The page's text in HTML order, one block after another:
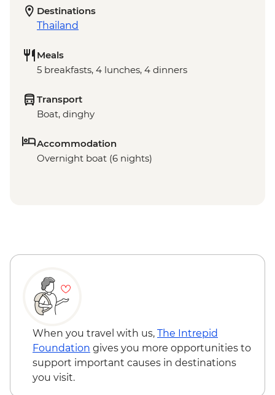
Destinations
Thailand
Meals
5 breakfasts, 4 lunches, 4 dinners
Transport
Boat, dinghy
Accommodation
Overnight boat (6 nights)
When you travel with us, The Intrepid
Foundation gives you more opportunities to
support important causes in destinations
you visit.